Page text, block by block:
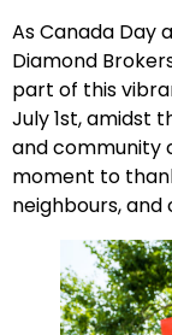
As Canada Day
Diamond
part of this
July 1st, amidst
and community
moment to
neighbours, and